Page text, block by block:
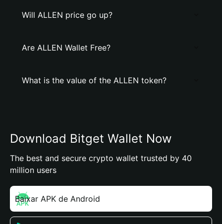
Will ALLEN price go up?
Are ALLEN Wallet Free?
What is the value of the ALLEN token?
Download Bitget Wallet Now
The best and secure crypto wallet trusted by 40
million users
Baixar APK de Android